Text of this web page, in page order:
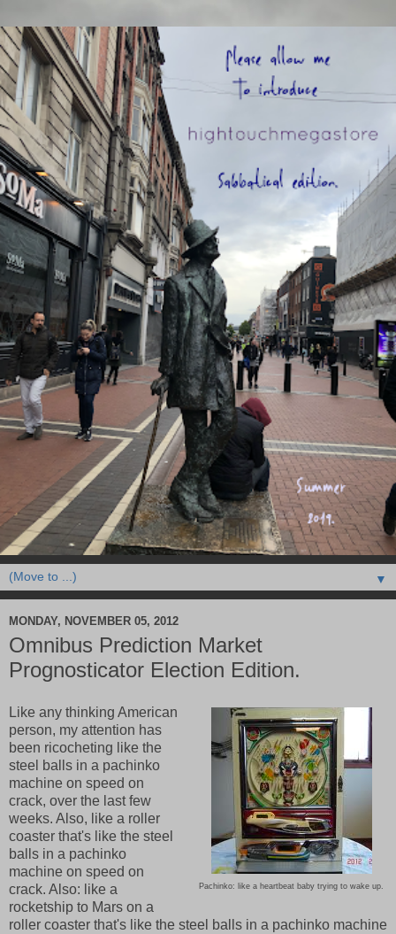
▼
MONDAY, NOVEMBER 05, 2012
Omnibus Prediction Market
Prognosticator Election Edition.
Pachinko: like a heartbeat baby trying to wake up.
Like any thinking American
person, my attention has
been ricocheting like the
steel balls in a pachinko
machine on speed on
crack, over the last few
weeks. Also, like a roller
coaster that's like the steel
balls in a pachinko
machine on speed on
crack. Also: like a
rocketship to Mars on a
roller coaster that's like the steel balls in a pachinko machine